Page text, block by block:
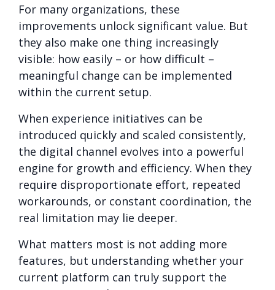
For many organizations, these
improvements unlock significant value. But
they also make one thing increasingly
visible: how easily – or how difficult –
meaningful change can be implemented
within the current setup.
When experience initiatives can be
introduced quickly and scaled consistently,
the digital channel evolves into a powerful
engine for growth and efficiency. When they
require disproportionate effort, repeated
workarounds, or constant coordination, the
real limitation may lie deeper.
What matters most is not adding more
features, but understanding whether your
current platform can truly support the